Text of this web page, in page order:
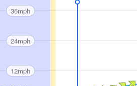
36mph
24mph
12mph